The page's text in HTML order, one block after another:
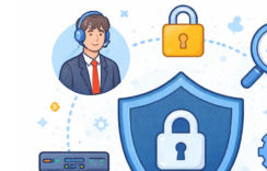
RESEARCH HUB SUPPORT